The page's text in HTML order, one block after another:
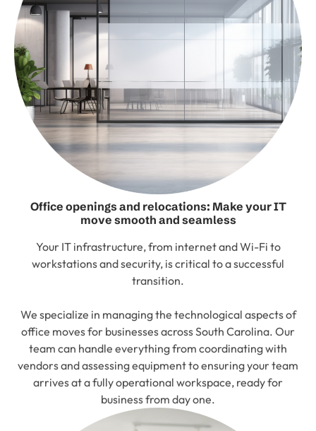
Office openings and relocations: Make your IT
move smooth and seamless
Your IT infrastructure, from internet and Wi-Fi to
workstations and security, is critical to a successful
transition.
We specialize in managing the technological aspects of
office moves for businesses across South Carolina. Our
team can handle everything from coordinating with
vendors and assessing equipment to ensuring your team
arrives at a fully operational workspace, ready for
business from day one.